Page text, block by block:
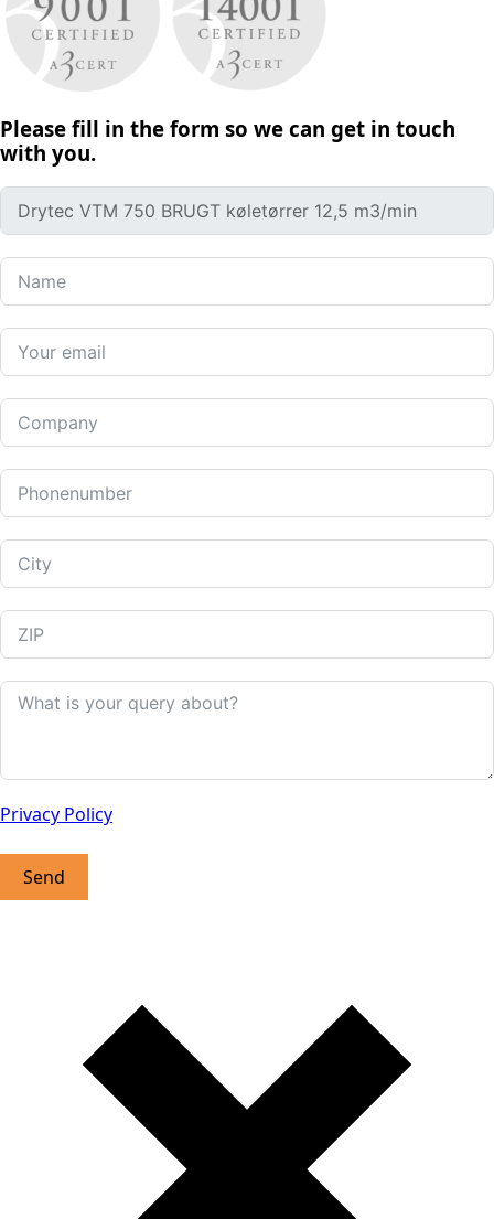
Please fill in the form so we can get in touch
with you.
Privacy Policy
Send